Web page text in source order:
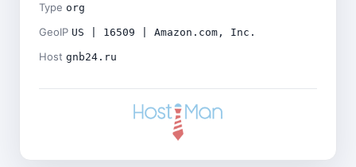
Type org
GeoIP US | 16509 | Amazon.com, Inc.
Host gnb24.ru